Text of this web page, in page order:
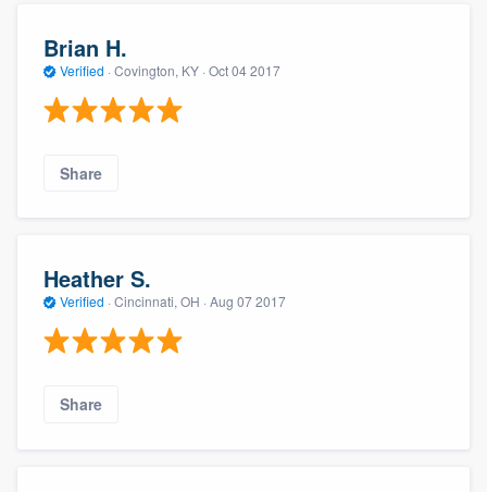
Brian H.
Verified · Covington, KY · Oct 04 2017
Share
Heather S.
Verified · Cincinnati, OH · Aug 07 2017
Share